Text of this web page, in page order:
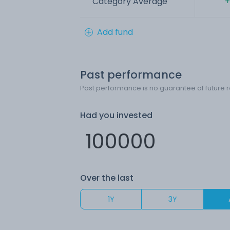
Add fund
Past performance
Past performance is no guarantee of future
Had you invested
Over the last
1Y 3Y